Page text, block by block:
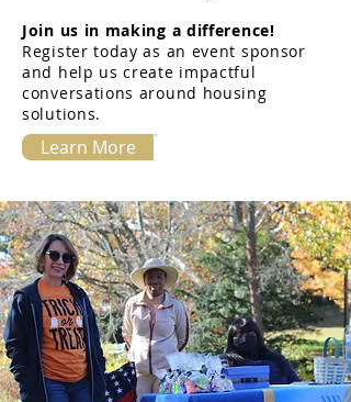
Join us in making a difference!
Register today as an event sponsor
and help us create impactful
conversations around housing
solutions.
Learn More